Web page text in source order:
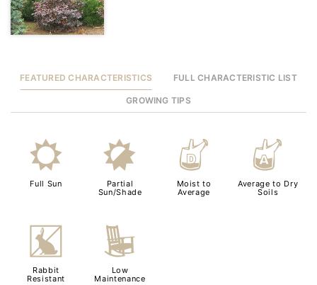
FEATURED CHARACTERISTICS FULL CHARACTERISTIC LIST
GROWING TIPS
j
Full Sun
p
Partial
Sun/Shade
w
Moist to
Average
x
Average to Dry
Soils
q
Rabbit
Resistant
8
Low
Maintenance